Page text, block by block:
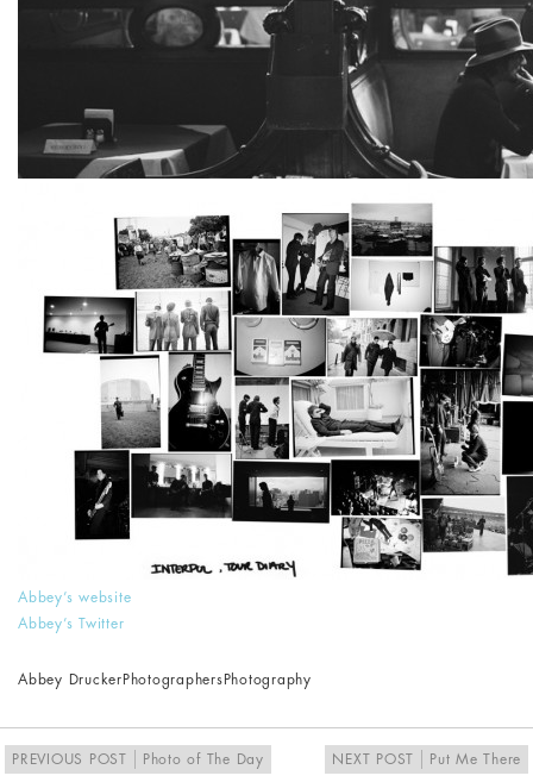
Abbey’s website
Abbey’s Twitter
Abbey Drucker Photographers Photography
PREVIOUS POST Photo of The Day NEXT POST Put Me There